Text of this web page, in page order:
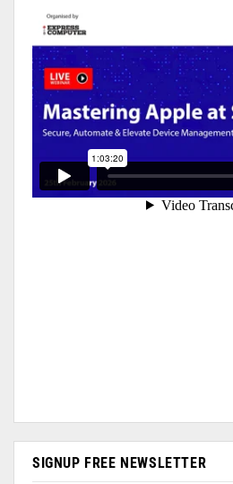
SIGNUP FREE NEWSLETTER